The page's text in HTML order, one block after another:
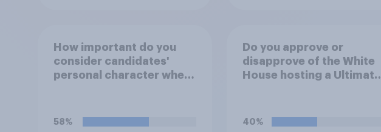
How important do you
consider candidates'
personal character when
58%
Do you approve or
disapprove of the White
House hosting a Ultimate
Freedom 250
40%